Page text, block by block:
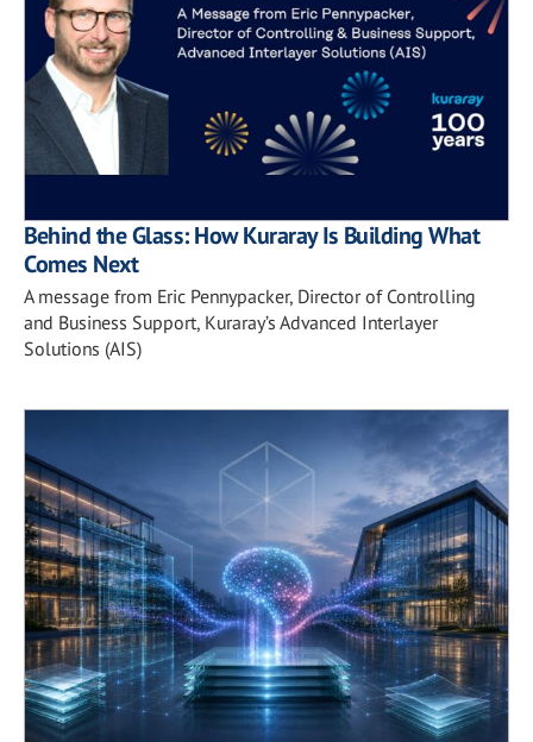
Behind the Glass: How Kuraray Is Building What
Comes Next
A message from Eric Pennypacker, Director of Controlling
and Business Support, Kuraray’s Advanced Interlayer
Solutions (AIS)